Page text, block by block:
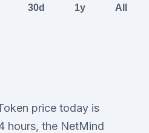
30d 1y All
price today is
hours, the NetMind